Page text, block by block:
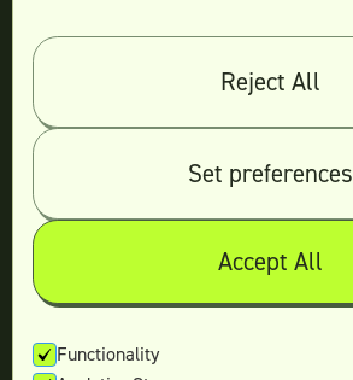
Teamtown vsDesignity
Teamtown vs
Teamtown vs
Flocksy
Teamtown vsDesign Pickle
Teamtown vs
Designjoy
Teamtown vs
Superside
Reject All
Set preferences
Accept All
Functionality